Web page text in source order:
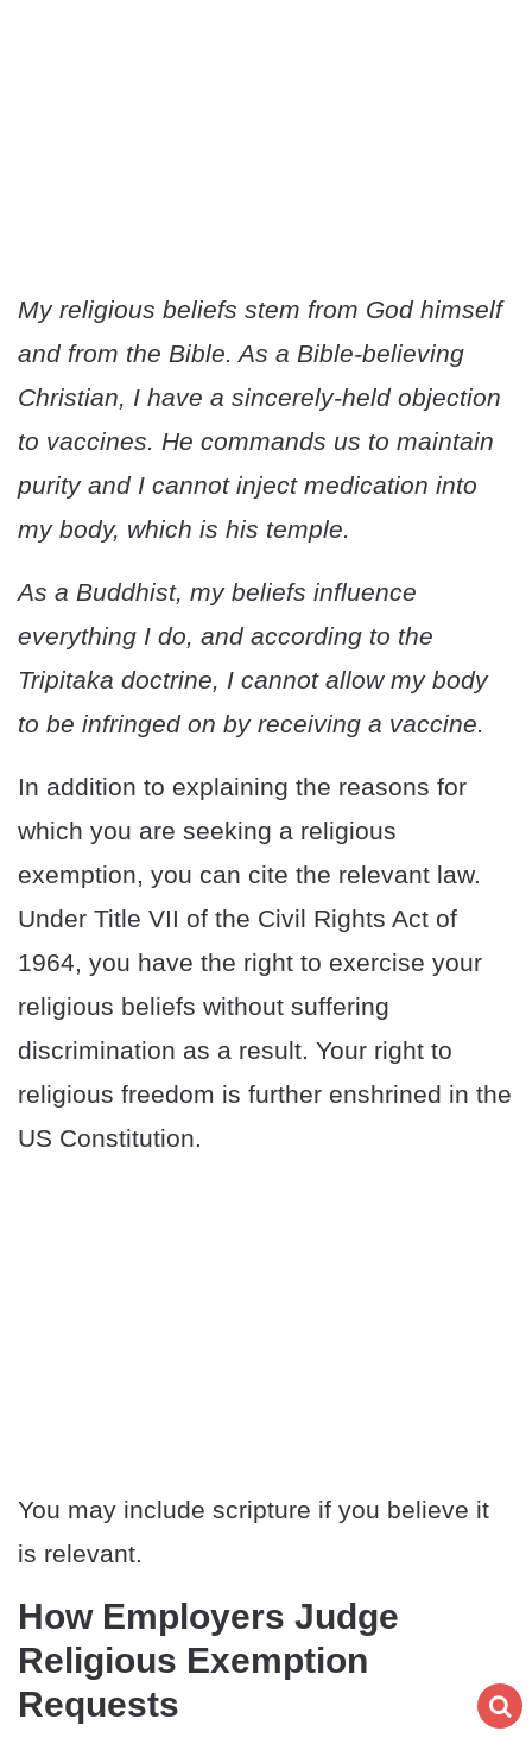
My religious beliefs stem from God himself
and from the Bible. As a Bible-believing
Christian, I have a sincerely-held objection
to vaccines. He commands us to maintain
purity and I cannot inject medication into
my body, which is his temple.
As a Buddhist, my beliefs influence
everything I do, and according to the
Tripitaka doctrine, I cannot allow my body
to be infringed on by receiving a vaccine.
In addition to explaining the reasons for
which you are seeking a religious
exemption, you can cite the relevant law.
Under Title VII of the Civil Rights Act of
1964, you have the right to exercise your
religious beliefs without suffering
discrimination as a result. Your right to
religious freedom is further enshrined in the
US Constitution.
You may include scripture if you believe it
is relevant.
How Employers Judge
Religious Exemption
Requests